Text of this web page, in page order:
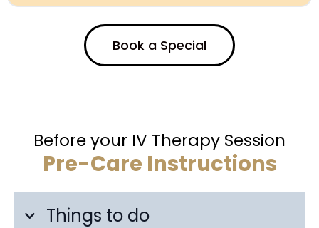
Book a Special
Before your IV Therapy Session
Pre-Care Instructions
Things to do